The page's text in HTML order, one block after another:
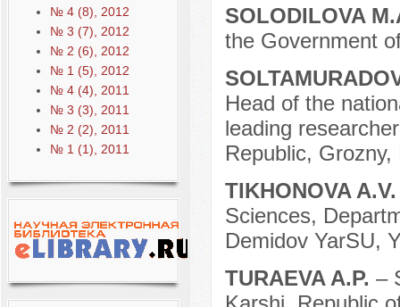
№ 4 (8), 2012
№ 3 (7), 2012
№ 2 (6), 2012
№ 1 (5), 2012
№ 4 (4), 2011
№ 3 (3), 2011
№ 2 (2), 2011
№ 1 (1), 2011
SOLODILOVA
the Government
Head of the
leading
Republic, Grozny,
TIKHONOVA
Sciences,
Demidov YarSU,
TURAEVA A.P. –